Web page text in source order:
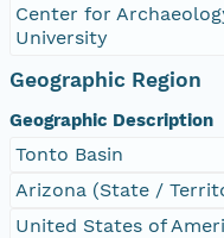
Center for
University
Geographic Region
Geographic Description
Tonto Basin
Arizona (State /
United States of